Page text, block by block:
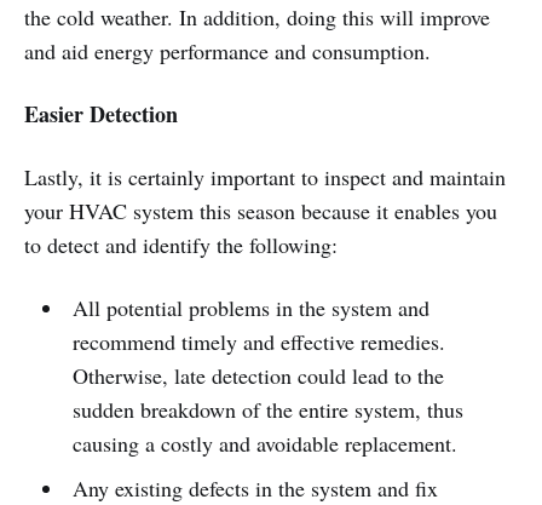
the cold weather. In addition, doing this will improve
and aid energy performance and consumption.
Easier Detection
Lastly, it is certainly important to inspect and maintain
your HVAC system this season because it enables you
to detect and identify the following:
All potential problems in the system and
recommend timely and effective remedies.
Otherwise, late detection could lead to the
sudden breakdown of the entire system, thus
causing a costly and avoidable replacement.
Any existing defects in the system and fix